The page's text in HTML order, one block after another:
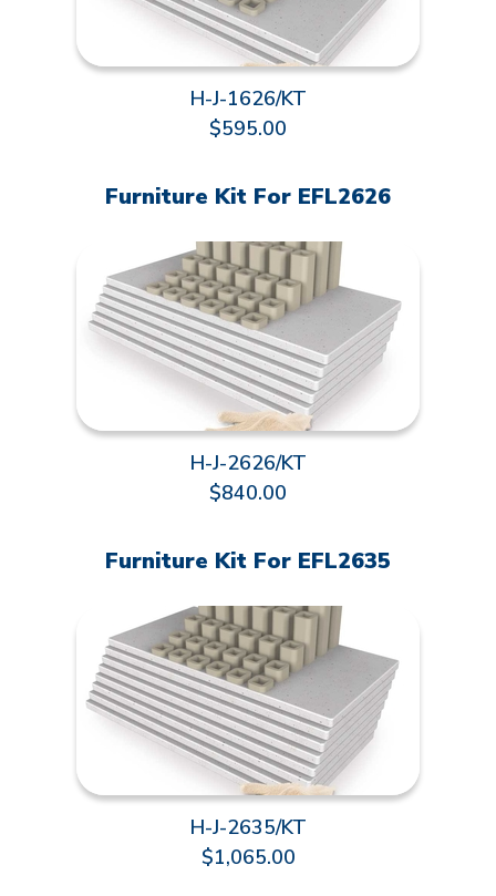
H-J-1626/KT
$595.00
Furniture Kit For EFL2626
H-J-2626/KT
$840.00
Furniture Kit For EFL2635
H-J-2635/KT
$1,065.00